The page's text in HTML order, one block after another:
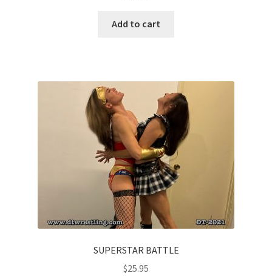
Add to cart
SUPERSTAR BATTLE
$25.95